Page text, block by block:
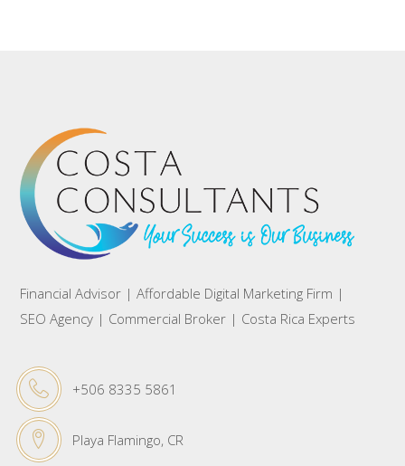
Financial Advisor | Affordable Digital Marketing Firm |
SEO Agency | Commercial Broker | Costa Rica Experts
+506 8335 5861
Playa Flamingo, CR